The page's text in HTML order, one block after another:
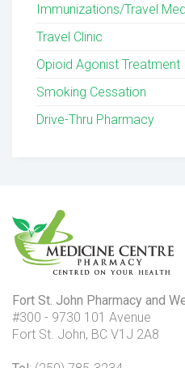
Immunizations/Travel
Travel Clinic
Opioid Agonist Treatment
Smoking Cessation
Drive-Thru Pharmacy
Fort St. John Pharmacy and
#300 - 9730 101 Avenue
Fort St. John, BC V1J 2A8